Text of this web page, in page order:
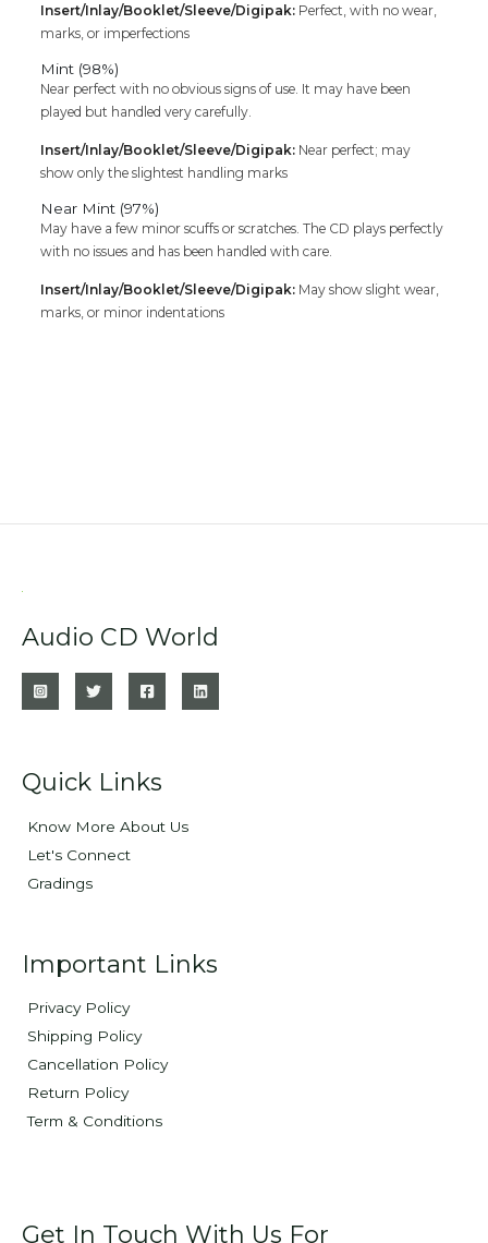
Insert/Inlay/Booklet/Sleeve/Digipak: Perfect, with no wear,
marks, or imperfections
Mint (98%)
Near perfect with no obvious signs of use. It may have been
played but handled very carefully.
Insert/Inlay/Booklet/Sleeve/Digipak: Near perfect; may
show only the slightest handling marks
Near Mint (97%)
May have a few minor scuffs or scratches. The CD plays perfectly
with no issues and has been handled with care.
Insert/Inlay/Booklet/Sleeve/Digipak: May show slight wear,
marks, or minor indentations
Audio CD World
Quick Links
Know More About Us
Let's Connect
Gradings
Important Links
Privacy Policy
Shipping Policy
Cancellation Policy
Return Policy
Term & Conditions
Get In Touch With Us For